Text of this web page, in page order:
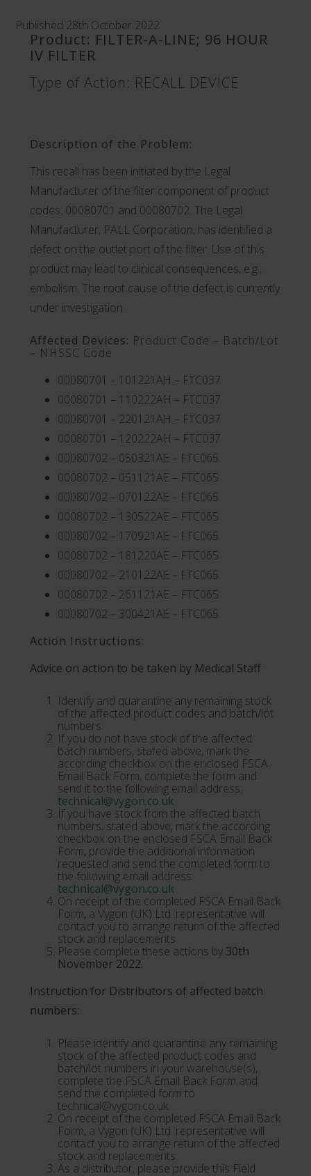
Published 28th October 2022
Product: FILTER-A-LINE; 96 HOUR
IV FILTER
Type of Action: RECALL DEVICE
Description of the Problem:
This recall has been initiated by the Legal
Manufacturer of the filter component of product
codes: 00080701 and 00080702. The Legal
Manufacturer, PALL Corporation, has identified a
defect on the outlet port of the filter. Use of this
product may lead to clinical consequences, e.g.,
embolism. The root cause of the defect is currently
under investigation.
Affected Devices: Product Code – Batch/Lot
– NHSSC Code
00080701 – 101221AH – FTC037
00080701 – 110222AH – FTC037
00080701 – 220121AH – FTC037
00080701 – 120222AH – FTC037
00080702 – 050321AE – FTC065
00080702 – 051121AE – FTC065
00080702 – 070122AE – FTC065
00080702 – 130522AE – FTC065
00080702 – 170921AE – FTC065
00080702 – 181220AE – FTC065
00080702 – 210122AE – FTC065
00080702 – 261121AE – FTC065
00080702 – 300421AE – FTC065
Action Instructions:
Advice on action to be taken by Medical Staff
Identify and quarantine any remaining stock
of the affected product codes and batch/lot
numbers
If you do not have stock of the affected
batch numbers, stated above, mark the
according checkbox on the enclosed FSCA
Email Back Form, complete the form and
send it to the following email address:
technical@vygon.co.uk
If you have stock from the affected batch
numbers, stated above, mark the according
checkbox on the enclosed FSCA Email Back
Form, provide the additional information
requested and send the completed form to
the following email address:
technical@vygon.co.uk
On receipt of the completed FSCA Email Back
Form, a Vygon (UK) Ltd. representative will
contact you to arrange return of the affected
stock and replacements
Please complete these actions by 30th
November 2022.
Instruction for Distributors of affected batch
numbers:
Please identify and quarantine any remaining
stock of the affected product codes and
batch/lot numbers in your warehouse(s),
complete the FSCA Email Back Form and
send the completed form to
technical@vygon.co.uk.
On receipt of the completed FSCA Email Back
Form, a Vygon (UK) Ltd. representative will
contact you to arrange return of the affected
stock and replacements.
As a distributor, please provide this Field